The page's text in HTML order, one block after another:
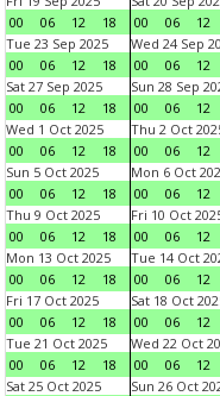
00
06 12 18
00
06 12
Tue 23 Sep 2025
00
06 12 18
Wed 24 Sep
00
06 12
Sat 27 Sep 2025
00
06 12 18
Sun 28 Sep
00
06 12
Wed 1 Oct 2025
00
06 12 18
Thu 2 Oct
00
06 12
Sun 5 Oct 2025
00
06 12 18
Mon 6 Oct
00
06 12
Thu 9 Oct 2025
00
06 12 18
Fri 10 Oct
00
06 12
Mon 13 Oct 2025
00
06 12 18
Tue 14 Oct
00
06 12
Fri 17 Oct 2025
00
06 12 18
Sat 18 Oct
00
06 12
Tue 21 Oct 2025
00
06 12 18
Wed 22 Oct
00
06 12
Sat 25 Oct 2025
Sun 26 Oct